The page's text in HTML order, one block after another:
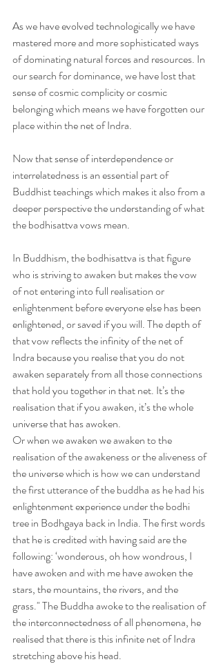
As we have evolved technologically we have
mastered more and more sophisticated ways
of dominating natural forces and resources. In
our search for dominance, we have lost that
sense of cosmic complicity or cosmic
belonging which means we have forgotten our
place within the net of Indra.
Now that sense of interdependence or
interrelatedness is an essential part of
Buddhist teachings which makes it also from a
deeper perspective the understanding of what
the bodhisattva vows mean.
In Buddhism, the bodhisattva is that figure
who is striving to awaken but makes the vow
of not entering into full realisation or
enlightenment before everyone else has been
enlightened, or saved if you will. The depth of
that vow reflects the infinity of the net of
Indra because you realise that you do not
awaken separately from all those connections
that hold you together in that net. It’s the
realisation that if you awaken, it’s the whole
universe that has awoken.
Or when we awaken we awaken to the
realisation of the awakeness or the aliveness of
the universe which is how we can understand
the first utterance of the buddha as he had his
enlightenment experience under the bodhi
tree in Bodhgaya back in India. The first words
that he is credited with having said are the
following: ‘wonderous, oh how wondrous, I
have awoken and with me have awoken the
stars, the mountains, the rivers, and the
grass." The Buddha awoke to the realisation of
the interconnectedness of all phenomena, he
realised that there is this infinite net of Indra
stretching above his head.